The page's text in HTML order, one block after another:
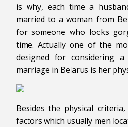
is why, each time a
married to a woman from
for someone who looks
time. Actually one of the
designed for considering
marriage in Belarus is her
Besides the physical
factors which usually men